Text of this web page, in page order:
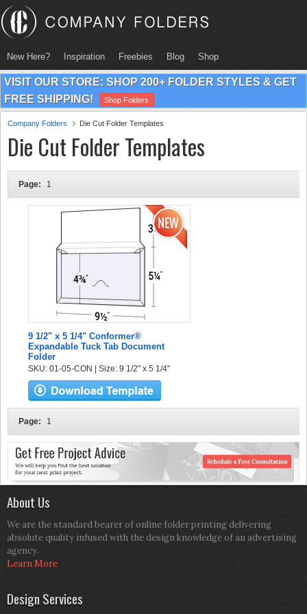
New Here? Inspiration Freebies Blog Shop
VISIT OUR STORE: SHOP 200+ FOLDER STYLES & GET
FREE SHIPPING!
Shop Folders
Company Folders Die Cut Folder Templates
Die Cut Folder Templates
Page: 1
9 1/2" x 5 1/4" Conformer®
Expandable Tuck Tab Document
Folder
SKU: 01-05-CON | Size: 9 1/2" x 5 1/4"
Page: 1
About Us
We are the standard bearer of online folder printing delivering
absolute quality infused with the design knowledge of an advertising
agency.
Learn More
Design Services